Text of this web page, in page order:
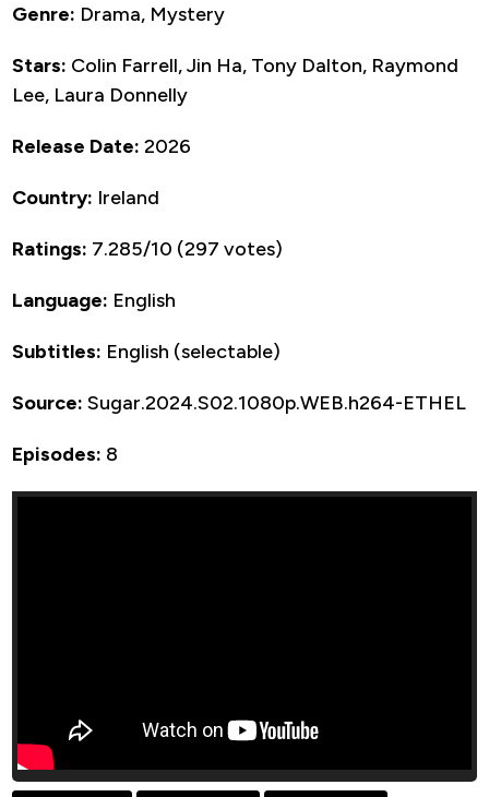
Genre: Drama, Mystery
Stars: Colin Farrell, Jin Ha, Tony Dalton, Raymond
Lee, Laura Donnelly
Release Date: 2026
Country: Ireland
Ratings: 7.285/10 (297 votes)
Language: English
Subtitles: English (selectable)
Source: Sugar.2024.S02.1080p.WEB.h264-ETHEL
Episodes: 8